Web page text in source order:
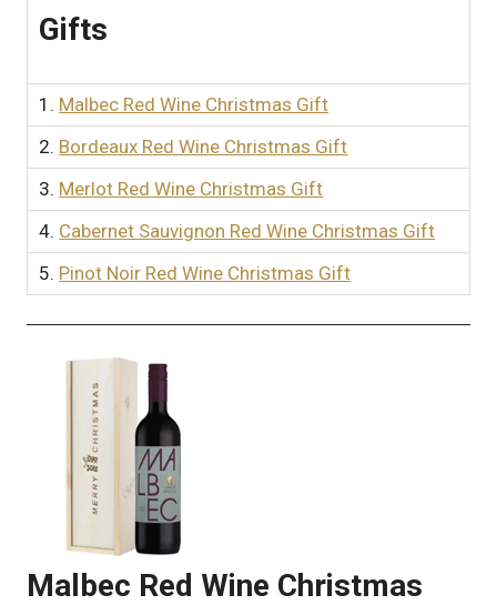
Gifts
1. Malbec Red Wine Christmas Gift
2. Bordeaux Red Wine Christmas Gift
3. Merlot Red Wine Christmas Gift
4. Cabernet Sauvignon Red Wine Christmas Gift
5. Pinot Noir Red Wine Christmas Gift
Malbec Red Wine Christmas